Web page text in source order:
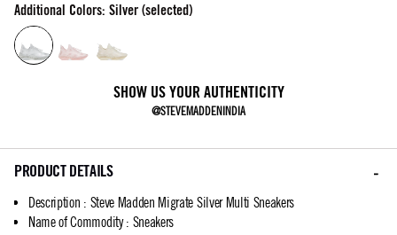
Additional Colors: Silver (selected)
SHOW US YOUR AUTHENTICITY
@STEVEMADDENINDIA
PRODUCT DETAILS
Description : Steve Madden Migrate Silver Multi Sneakers
Name of Commodity: Sneakers